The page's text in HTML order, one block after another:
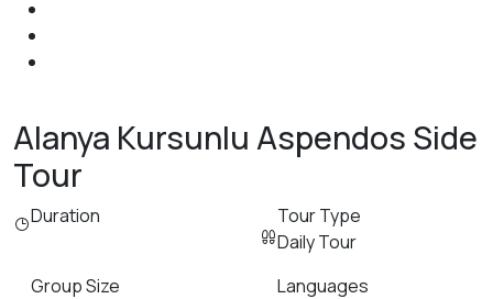
Alanya Kursunlu Aspendos Side
Tour
Duration
Tour Type
Daily Tour
Group Size
Languages